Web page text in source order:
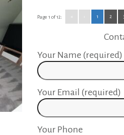
Page 1 of 12: « ‹ 1 2
Your Name (required)
Your Email (required)
Your Phone